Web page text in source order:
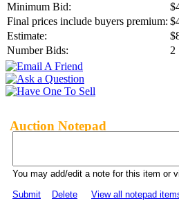
Minimum Bid:
Final prices include buyers premium:
Estimate:
Number Bids:
2
Auction Notepad
You may add/edit a note for this item or
Submit
Delete View all notepad